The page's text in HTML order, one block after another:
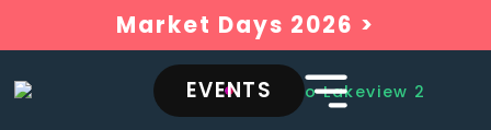
Market Days 2026 >
EVENTS